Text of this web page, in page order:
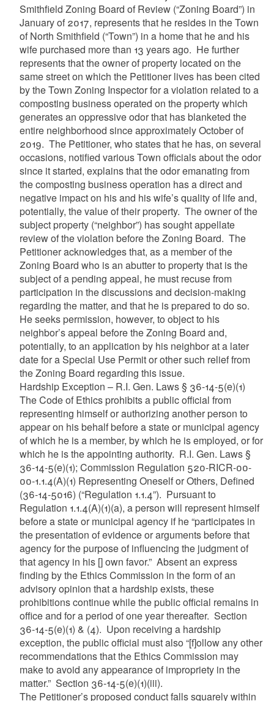
Smithfield Zoning Board of Review (“Zoning Board”) in
January of 2017, represents that he resides in the Town
of North Smithfield (“Town”) in a home that he and his
wife purchased more than 13 years ago. He further
represents that the owner of property located on the
same street on which the Petitioner lives has been cited
by the Town Zoning Inspector for a violation related to a
composting business operated on the property which
generates an oppressive odor that has blanketed the
entire neighborhood since approximately October of
2019. The Petitioner, who states that he has, on several
occasions, notified various Town officials about the odor
since it started, explains that the odor emanating from
the composting business operation has a direct and
negative impact on his and his wife’s quality of life and,
potentially, the value of their property. The owner of the
subject property (“neighbor”) has sought appellate
review of the violation before the Zoning Board. The
Petitioner acknowledges that, as a member of the
Zoning Board who is an abutter to property that is the
subject of a pending appeal, he must recuse from
participation in the discussions and decision-making
regarding the matter, and that he is prepared to do so.
He seeks permission, however, to object to his
neighbor’s appeal before the Zoning Board and,
potentially, to an application by his neighbor at a later
date for a Special Use Permit or other such relief from
the Zoning Board regarding this issue.
Hardship Exception – R.I. Gen. Laws § 36-14-5(e)(1)
The Code of Ethics prohibits a public official from
representing himself or authorizing another person to
appear on his behalf before a state or municipal agency
of which he is a member, by which he is employed, or for
which he is the appointing authority. R.I. Gen. Laws §
36-14-5(e)(1); Commission Regulation 520-RICR-00-
00-1.1.4(A)(1) Representing Oneself or Others, Defined
(36-14-5016) (“Regulation 1.1.4”). Pursuant to
Regulation 1.1.4(A)(1)(a), a person will represent himself
before a state or municipal agency if he “participates in
the presentation of evidence or arguments before that
agency for the purpose of influencing the judgment of
that agency in his [] own favor.” Absent an express
finding by the Ethics Commission in the form of an
advisory opinion that a hardship exists, these
prohibitions continue while the public official remains in
office and for a period of one year thereafter. Section
36-14-5(e)(1) & (4). Upon receiving a hardship
exception, the public official must also “[f]ollow any other
recommendations that the Ethics Commission may
make to avoid any appearance of impropriety in the
matter.” Section 36-14-5(e)(1)(iii).
The Petitioner’s proposed conduct falls squarely within